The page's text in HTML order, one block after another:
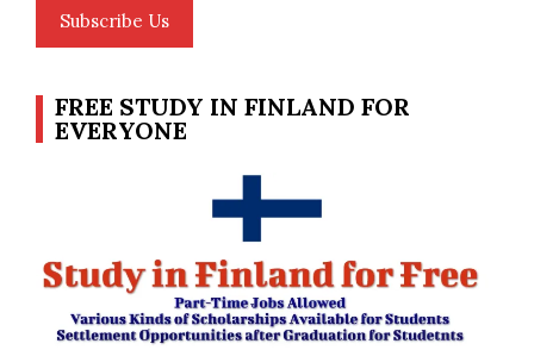
Subscribe Us
FREE STUDY IN FINLAND FOR
EVERYONE